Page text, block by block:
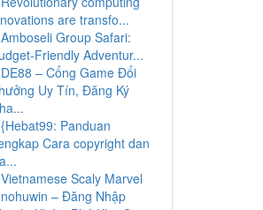
are transfo...
Amboseli Group Safari:
Friendly Adventur...
DE88 – Cổng Game Đổi
Uy Tín, Đăng Ký
{Hebat99: Panduan
Cara copyright dan
Vietnamese Scaly Marvel
nohuwin – Đăng Nhập